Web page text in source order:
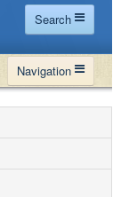
Search
Navigation